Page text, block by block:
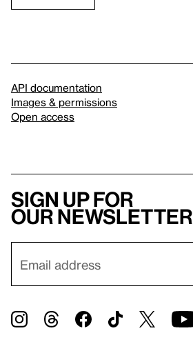
API documentation
Images & permissions
Open access
Sign up for
our newsletter